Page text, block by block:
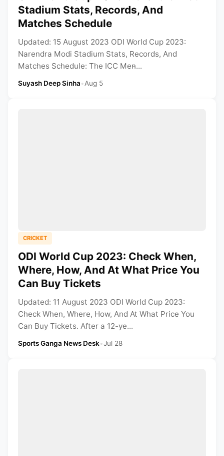
Stadium Stats, Records, And
Matches Schedule
Updated: 15 August 2023 ODI World Cup 2023:
Narendra Modi Stadium Stats, Records, And
Matches Schedule: The ICC Men̵...
Suyash Deep Sinha•Aug 5
CRICKET
ODI World Cup 2023: Check When,
Where, How, And At What Price You
Can Buy Tickets
Updated: 11 August 2023 ODI World Cup 2023:
Check When, Where, How, And At What Price You
Can Buy Tickets. After a 12-ye...
Sports Ganga News Desk•Jul 28